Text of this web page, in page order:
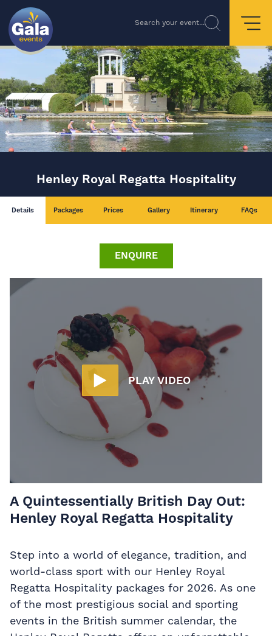
Search your event...
Henley Royal Regatta Hospitality
Details Packages Prices Gallery Itinerary FAQs
ENQUIRE
PLAY VIDEO
A Quintessentially British Day Out:
Henley Royal Regatta Hospitality
Step into a world of elegance, tradition, and
world-class sport with our Henley Royal
Regatta Hospitality packages for 2026. As one
of the most prestigious social and sporting
events in the British summer calendar, the